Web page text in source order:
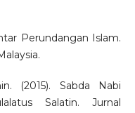
Perundangan Islam.
(2015). Sabda Nabi
Salatin. Jurnal